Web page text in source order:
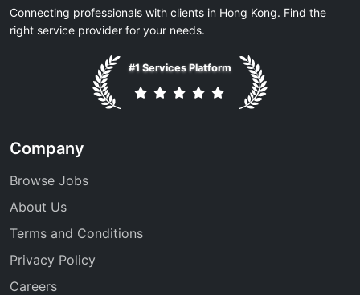
Connecting professionals with clients in Hong Kong. Find the
right service provider for your needs.
#1 Services Platform
Company
Browse Jobs
About Us
Terms and Conditions
Privacy Policy
Careers